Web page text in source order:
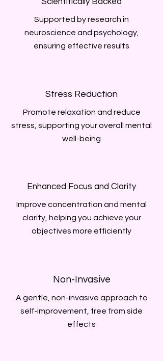
Supported by research in
neuroscience and psychology,
ensuring effective results
Stress Reduction
Promote relaxation and reduce
stress, supporting your overall mental
well-being
Enhanced Focus and Clarity
Improve concentration and mental
clarity, helping you achieve your
objectives more efficiently
Non-Invasive
A gentle, non-invasive approach to
self-improvement, free from side
effects